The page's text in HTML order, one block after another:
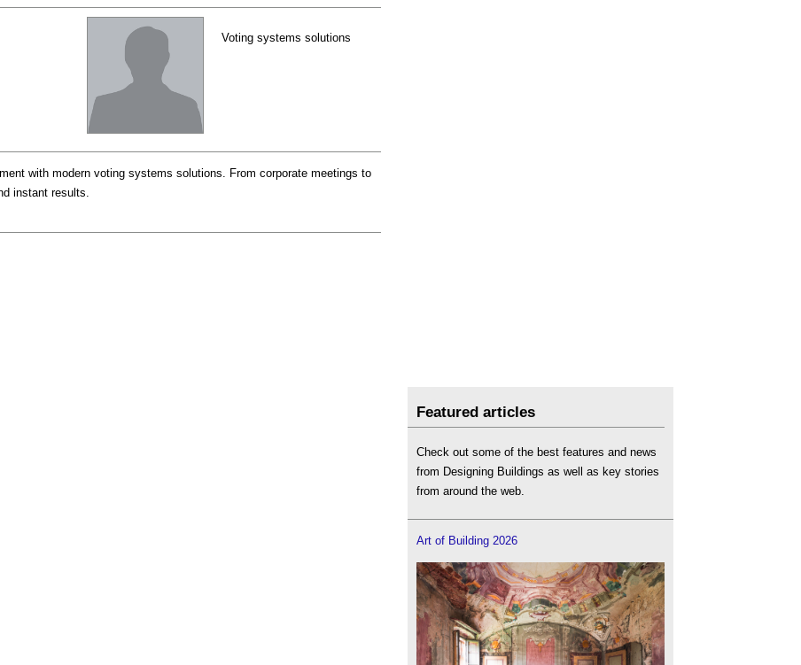
Voting systems solutions
with modern voting systems solutions. From corporate meetings to
instant results.
Featured articles
Check out some of the best features and news
from Designing Buildings as well as key stories
from around the web.
Art of Building 2026